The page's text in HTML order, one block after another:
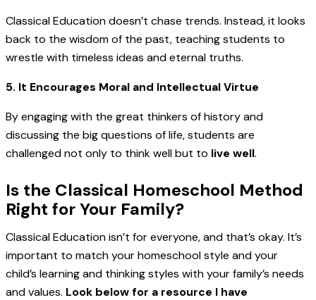
Classical Education doesn’t chase trends. Instead, it looks
back to the wisdom of the past, teaching students to
wrestle with timeless ideas and eternal truths.
5. It Encourages Moral and Intellectual Virtue
By engaging with the great thinkers of history and
discussing the big questions of life, students are
challenged not only to think well but to live well.
Is the Classical Homeschool Method
Right for Your Family?
Classical Education isn’t for everyone, and that’s okay. It’s
important to match your homeschool style and your
child’s learning and thinking styles with your family’s needs
and values. Look below for a resource I have